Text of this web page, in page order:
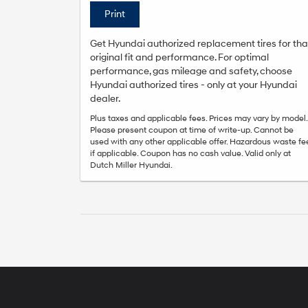
Print
Get Hyundai authorized replacement tires for
original fit and performance. For optimal
performance, gas mileage and safety, choose
Hyundai authorized tires - only at your Hyundai
dealer.
Plus taxes and applicable fees. Prices may vary by model.
Please present coupon at time of write-up. Cannot be
used with any other applicable offer. Hazardous waste
if applicable. Coupon has no cash value. Valid only at
Dutch Miller Hyundai.